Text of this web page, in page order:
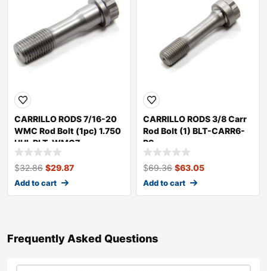
CARRILLO RODS 7/16-20
WMC Rod Bolt (1pc) 1.750
UHL BLT-WMC7
$32.86 $29.87
Add to cart
CARRILLO RODS 3/8 Carr
Rod Bolt (1) BLT-CARR6-
PS
$69.36 $63.05
Add to cart
Frequently Asked Questions​